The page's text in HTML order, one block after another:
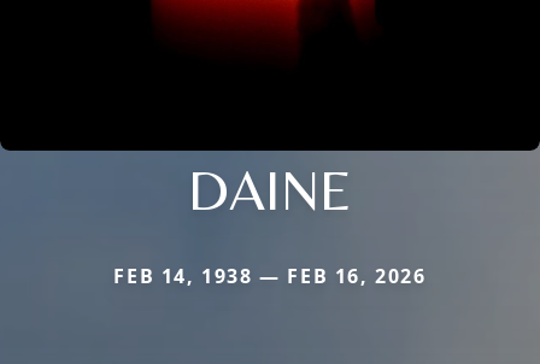
DAINE
FEB 14, 1938 — FEB 16, 2026